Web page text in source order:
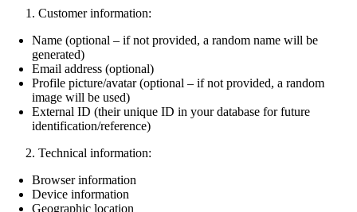
Customer information:
Name (optional – if not provided, a random name will be
generated)
Email address (optional)
Profile picture/avatar (optional – if not provided, a random
image will be used)
External ID (their unique ID in your database for future
identification/reference)
Technical information:
Browser information
Device information
Geographic location